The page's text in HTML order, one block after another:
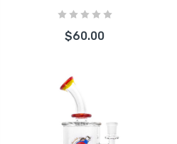
(Version 2.0)
$60.00